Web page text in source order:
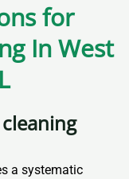
for
In West
a systematic